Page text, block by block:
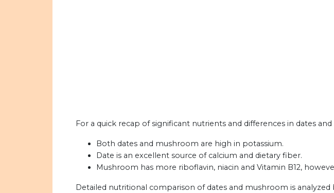
For a quick recap of significant nutrients and differences in dates
Both dates and mushroom are high in potassium.
Date is an excellent source of calcium and dietary fiber.
Mushroom has more riboflavin, niacin and Vitamin B12,
Detailed nutritional comparison of dates and mushroom is analyzed